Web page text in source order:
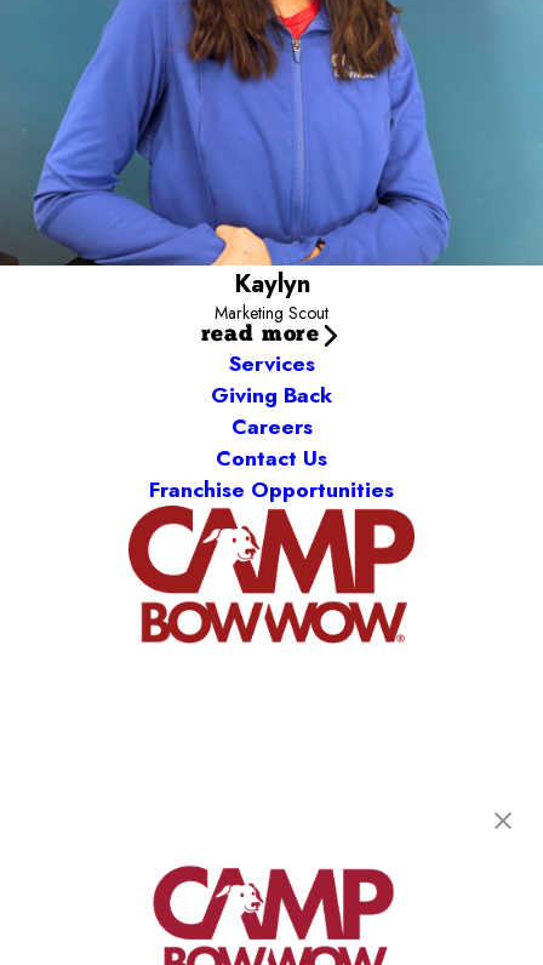
Kaylyn
Marketing Scout
read more
Services
Giving Back
Careers
Contact Us
Franchise Opportunities
Longmont, CO 80501
(720) 778-3626
get your first day free!
make a reservation